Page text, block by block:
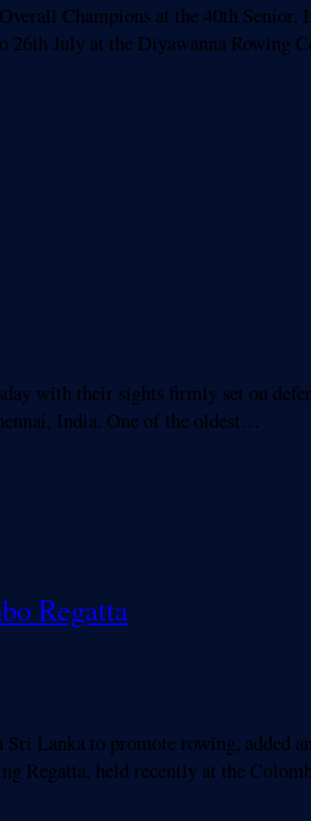
Champions at the 40th Senior,
July at the Diyawanna Rowing
with their sights firmly set on
India. One of the oldest…
Regatta
Lanka to promote rowing, added
Regatta, held recently at the